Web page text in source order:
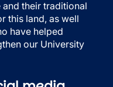
their traditional
this land, as well
have helped
our University